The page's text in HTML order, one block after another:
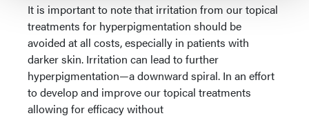
It is important to note that irritation from our topical
treatments for hyperpigmentation should be
avoided at all costs, especially in patients with
darker skin. Irritation can lead to further
hyperpigmentation—a downward spiral. In an effort
to develop and improve our topical treatments
allowing for efficacy without